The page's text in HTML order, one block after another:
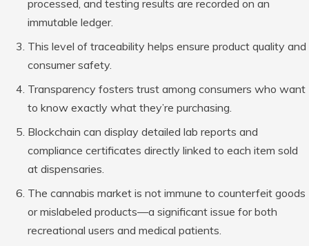
processed, and testing results are recorded on an
immutable ledger.
This level of traceability helps ensure product quality and
consumer safety.
Transparency fosters trust among consumers who want
to know exactly what they’re purchasing.
Blockchain can display detailed lab reports and
compliance certificates directly linked to each item sold
at dispensaries.
The cannabis market is not immune to counterfeit goods
or mislabeled products—a significant issue for both
recreational users and medical patients.